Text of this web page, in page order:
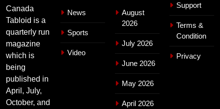
Canada
Tabloid is a
quarterly run
magazine
which is
being
published in
April, July,
October, and
News
Sports
Video
August
2026
July 2026
June 2026
May 2026
April 2026
Support
Terms &
Condition
Privacy